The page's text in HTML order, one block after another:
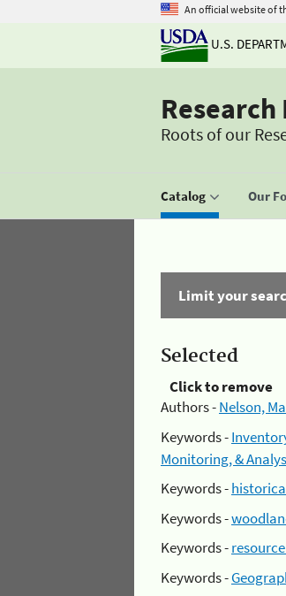
An official website of
U.S.
Research
Roots of our
Catalog Our
Limit your
Selected
Click to remove
Authors -Nelson,
Keywords -
Monitoring, &
Keywords -
Keywords -
Keywords -
Keywords -